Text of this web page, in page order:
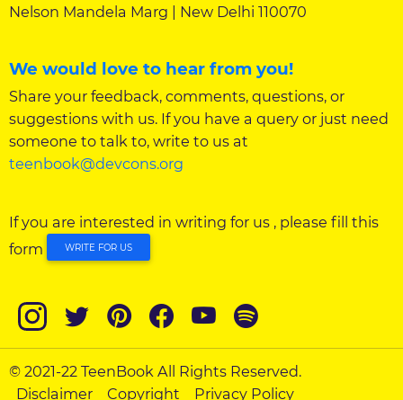
Nelson Mandela Marg | New Delhi 110070
We would love to hear from you!
Share your feedback, comments, questions, or
suggestions with us. If you have a query or just need
someone to talk to, write to us at
teenbook@devcons.org
If you are interested in writing for us , please fill this
form
WRITE FOR US
© 2021-22 TeenBook All Rights Reserved.
Disclaimer
Copyright Privacy Policy